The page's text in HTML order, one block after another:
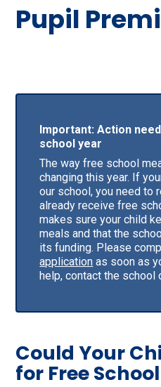
Pupil
Important: Action
school year
The way free school
changing this year. If
our school, you need to
already receive free
makes sure your child
meals and that the
its funding. Please
application as soon as
help, contact the school
Could Your
for Free